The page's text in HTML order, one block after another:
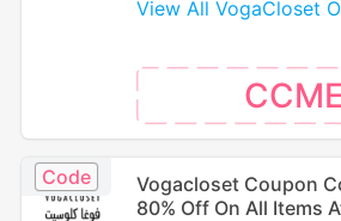
View All VogaCloset
CCME
Code
Vogacloset Coupon
80% Off On All Items